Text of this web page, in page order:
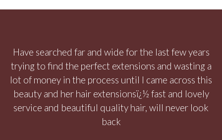
Have searched far and wide for the last few years
trying to find the perfect extensions and wasting a
lot of money in the process until I came across this
beauty and her hair extensionsï¿½ fast and lovely
service and beautiful quality hair, will never look
back